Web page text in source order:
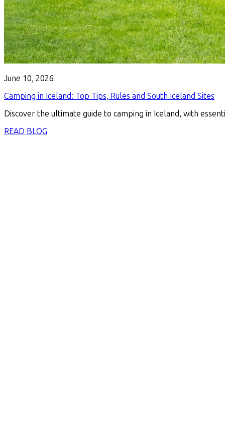
June 10, 2026
Camping in Iceland: Top Tips, Rules and South Iceland Sites
Discover the ultimate guide to camping in Iceland, with
READ BLOG